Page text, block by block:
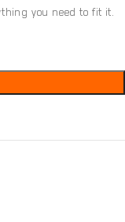
you need to fit it.